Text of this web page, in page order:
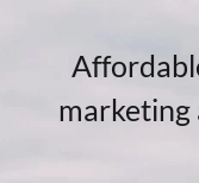
marketing